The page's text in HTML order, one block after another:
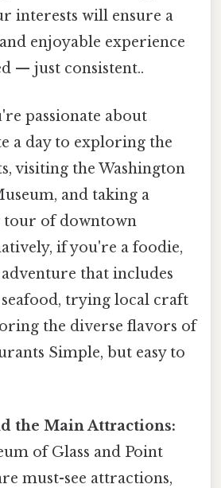
interests will ensure a
enjoyable experience
— just consistent..
passionate about
a day to exploring the
visiting the Washington
and taking a
tour of downtown
if you're a foodie,
that includes
trying local craft
the diverse flavors of
Simple, but easy to
the Main Attractions:
of Glass and Point
must-see attractions,